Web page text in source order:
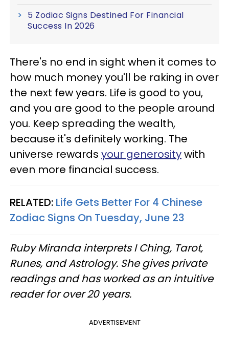
5 Zodiac Signs Destined For Financial
Success In 2026
There's no end in sight when it comes to
how much money you'll be raking in over
the next few years. Life is good to you,
and you are good to the people around
you. Keep spreading the wealth,
because it's definitely working. The
universe rewards your generositywith
even more financial success.
RELATED: Life Gets Better For 4 Chinese
Zodiac Signs On Tuesday, June 23
Ruby Miranda interprets I Ching, Tarot,
Runes, and Astrology. She gives private
readings and has worked as an intuitive
reader for over 20 years.
ADVERTISEMENT